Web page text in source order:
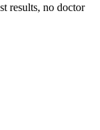
results, no doctor